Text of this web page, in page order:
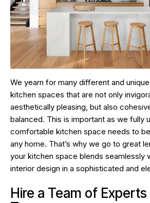
We yearn for many different and
kitchen spaces that are not only
aesthetically pleasing, but also
balanced. This is important as we fully
comfortable kitchen space needs to
any home. That’s why we go to great
your kitchen space blends seamlessly
interior design in a sophisticated and
Hire a Team of